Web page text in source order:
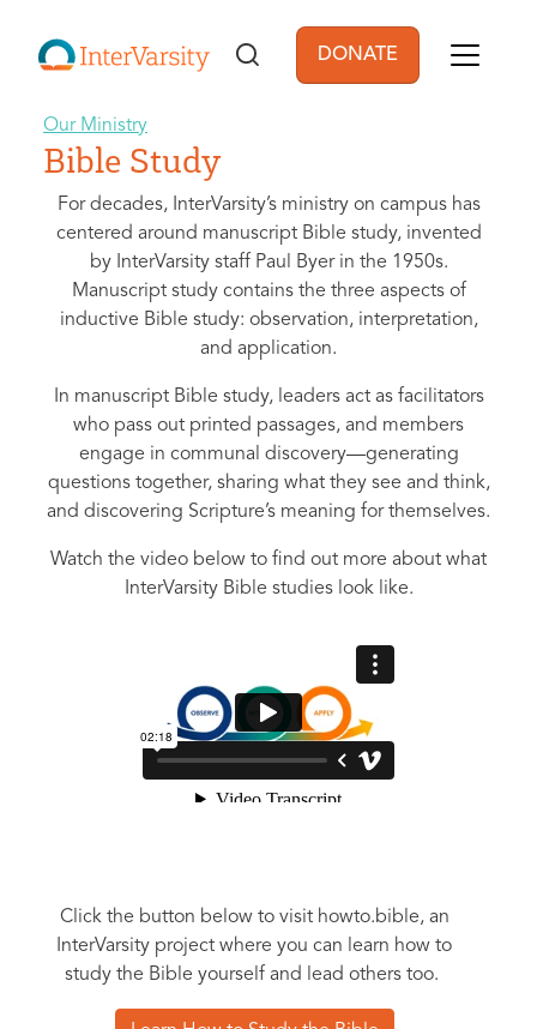
User account
DONATE
Our Ministry
Bible Study
For decades, InterVarsity’s ministry on campus has
centered around manuscript Bible study, invented
by InterVarsity staff Paul Byer in the 1950s.
Manuscript study contains the three aspects of
inductive Bible study: observation, interpretation,
and application.
In manuscript Bible study, leaders act as facilitators
who pass out printed passages, and members
engage in communal discovery—generating
questions together, sharing what they see and think,
and discovering Scripture’s meaning for themselves.
Watch the video below to find out more about what
InterVarsity Bible studies look like.
Click the button below to visit howto.bible, an
InterVarsity project where you can learn how to
study the Bible yourself and lead others too.